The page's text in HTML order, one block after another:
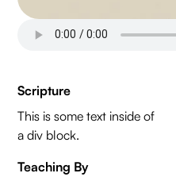
Scripture
This is some text inside of
a div block.
Teaching By